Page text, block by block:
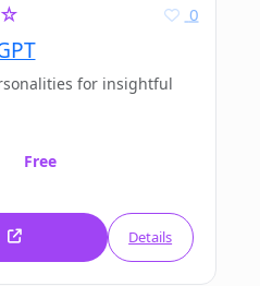
0
for insightful
Free
Details